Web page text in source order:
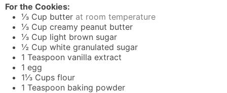
For the Cookies:
⅓ Cup butter at room temperature
⅓ Cup creamy peanut butter
⅓ Cup light brown sugar
½ Cup white granulated sugar
1 Teaspoon vanilla extract
1 egg
1⅓ Cups flour
1 Teaspoon baking powder